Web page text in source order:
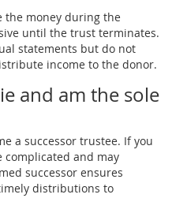
the money during the
until the trust terminates.
statements but do not
income to the donor.
and am the sole
a successor trustee. If you
complicated and may
successor ensures
distributions to